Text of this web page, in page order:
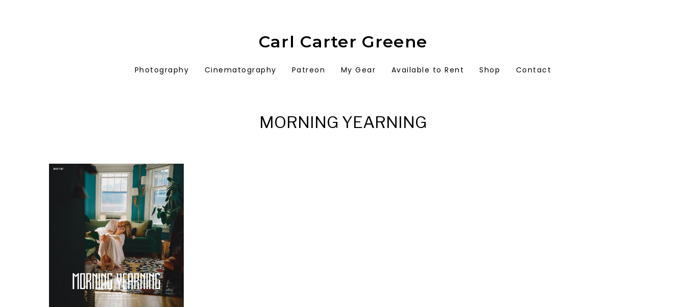
Carl Carter Greene
Photography Cinematography Patreon My Gear Available to Rent Shop Contact
MORNING YEARNING
Editorial